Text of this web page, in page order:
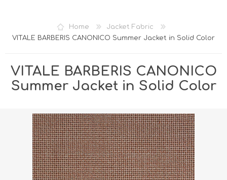
WISHLIST
0
Home
Jacket Fabric
VITALE BARBERIS CANONICO Summer Jacket in Solid Color
VITALE BARBERIS CANONICO
Summer Jacket in Solid Color